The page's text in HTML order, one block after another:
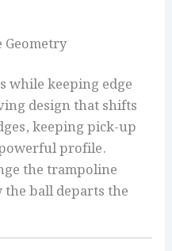
Geometry
while keeping edge
design that shifts
keeping pick-up
profile.
the trampoline
ball departs the